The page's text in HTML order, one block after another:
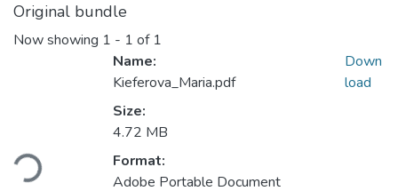
Original bundle
Now showing 1 - 1 of 1
Loading...
Name:
Kieferova_Maria.pdf
Size:
4.72 MB
Format:
Adobe Portable Document
Down
load